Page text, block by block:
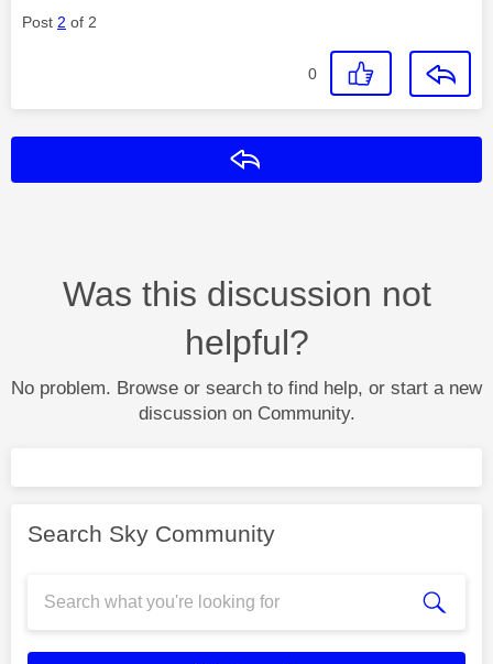
Post 2 of 2
0
Was this discussion not
helpful?
No problem. Browse or search to find help, or start a new
discussion on Community.
Search Sky Community